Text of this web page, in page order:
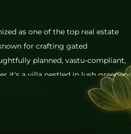
as one of the top real estate
for crafting gated
planned, vastu-compliant,
it’s a villa nestled in lush greenery
within a vibrant community,
with purpose and passion.